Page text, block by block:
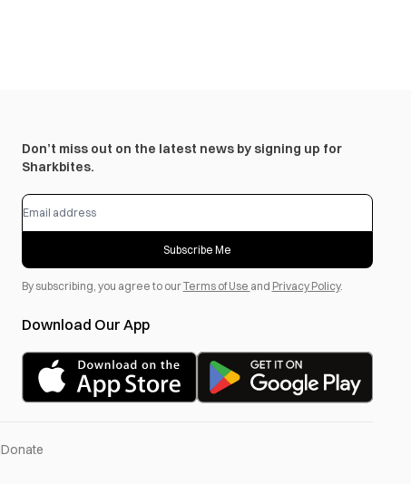
Don’t miss out on the latest news by signing up for
Sharkbites.
Subscribe Me
By subscribing, you agree to ourTerms of Use and Privacy Policy.
Download Our App
Donate